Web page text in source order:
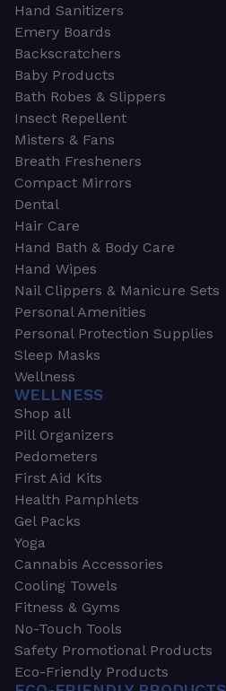
Hand Sanitizers
Emery Boards
Backscratchers
Baby Products
Bath Robes & Slippers
Insect Repellent
Misters & Fans
Breath Fresheners
Compact Mirrors
Dental
Hair Care
Hand Bath & Body Care
Hand Wipes
Nail Clippers & Manicure Sets
Personal Amenities
Personal Protection Supplies
Sleep Masks
Wellness
WELLNESS
Shop all
Pill Organizers
Pedometers
First Aid Kits
Health Pamphlets
Gel Packs
Yoga
Cannabis Accessories
Cooling Towels
Fitness & Gyms
No-Touch Tools
Safety Promotional Products
Eco-Friendly Products